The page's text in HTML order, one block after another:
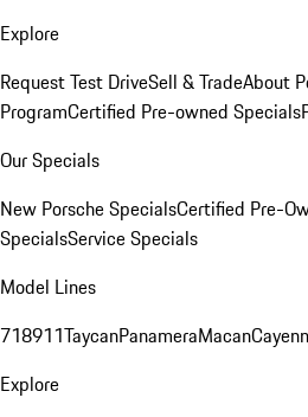
Explore
Request Test DriveSell & TradeAbout
ProgramCertified Pre-owned Specials
Our Specials
New Porsche SpecialsCertified Pre-
SpecialsService Specials
Model Lines
718911TaycanPanameraMacan
Explore